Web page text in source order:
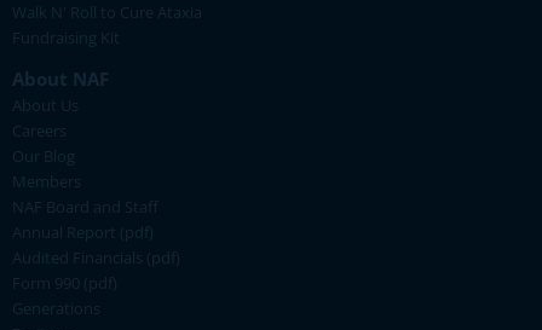
Walk N' Roll to Cure Ataxia
Fundraising Kit
About NAF
About Us
Careers
Our Blog
Members
NAF Board and Staff
Annual Report (pdf)
Audited Financials (pdf)
Form 990 (pdf)
Generations